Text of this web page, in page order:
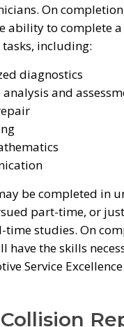
On
ability to complete
including:
diagnostics
analysis and
be completed in
part-time, or
studies. On
have the skills
Service